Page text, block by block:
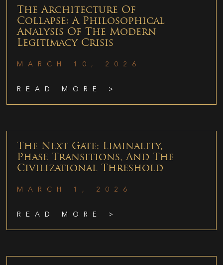
The Architecture Of
Collapse: A Philosophical
Analysis Of The Modern
Legitimacy Crisis
MARCH 10, 2026
READ MORE >
The Next Gate: Liminality,
Phase Transitions, And The
Civilizational Threshold
MARCH 1, 2026
READ MORE >